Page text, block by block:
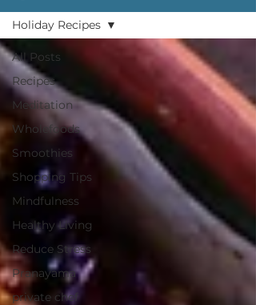
All Posts
Recipes
Meditation
Wholefoods
Smoothies
Shopping Tips
Mindfulness
Healthy Living
Reduce Stress
Pranayama
private chef
Holiday Recipes